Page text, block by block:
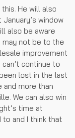
He will also
window
also be aware
may not be to the
improvement
continue to
lost in the last
and more than
We can also win
time at
to and I think that